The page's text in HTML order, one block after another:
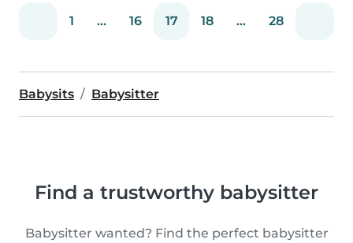
1 ... 16 17 18 ... 28
Babysits Babysitter
Find a trustworthy babysitter
Babysitter wanted? Find the perfect babysitter